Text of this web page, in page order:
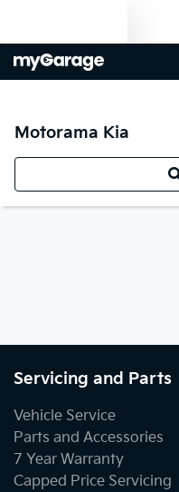
Motorama Kia
Servicing and Parts
Vehicle Service
Parts and Accessories
7 Year Warranty
Capped Price Servicing